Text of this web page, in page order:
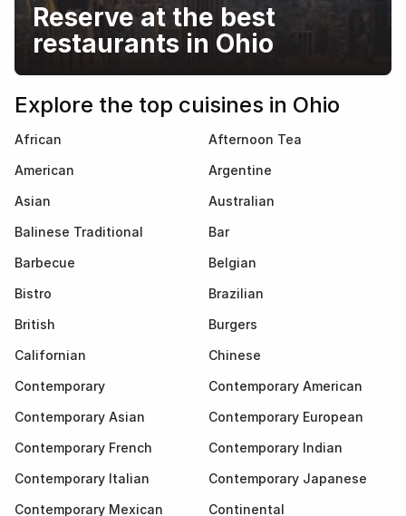
Reserve at the best
restaurants in Ohio
Explore the top cuisines in Ohio
African
Afternoon Tea
American
Argentine
Asian
Australian
Balinese Traditional
Bar
Barbecue
Belgian
Bistro
Brazilian
British
Burgers
Californian
Chinese
Contemporary
Contemporary American
Contemporary Asian
Contemporary European
Contemporary French
Contemporary Indian
Contemporary Italian
Contemporary Japanese
Contemporary Mexican
Continental